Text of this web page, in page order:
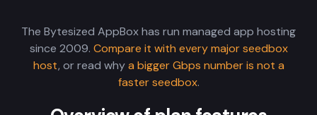
The Bytesized AppBox has run managed app hosting
since 2009. Compare it with every major seedbox
host, or read whya bigger Gbps number is not a
faster seedbox.